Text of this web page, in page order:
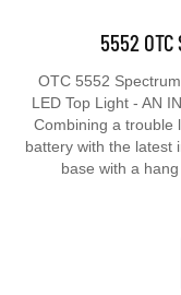
5552
OTC 5552
LED Top Light - AN
Combining a trouble
battery with the latest
base with a